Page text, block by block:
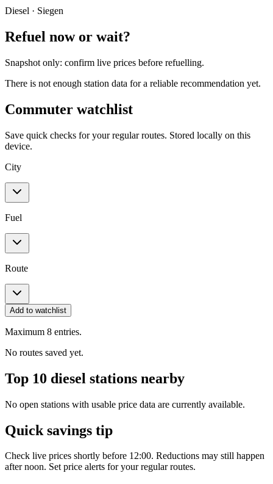
Diesel · Siegen
Refuel now or wait?
Snapshot only: confirm live prices before refuelling.
There is not enough station data for a reliable recommendation yet.
Commuter watchlist
Save quick checks for your regular routes. Stored locally on this
device.
City
Fuel
Route
Add to watchlist
Maximum 8 entries.
No routes saved yet.
Top 10 diesel stations nearby
No open stations with usable price data are currently available.
Quick savings tip
Check live prices shortly before 12:00. Reductions may still happen
after noon. Set price alerts for your regular routes.